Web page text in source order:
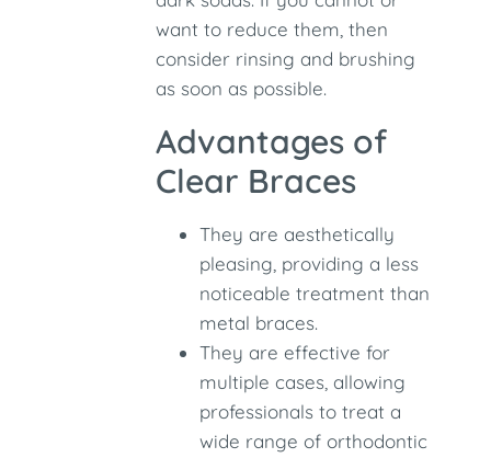
want to reduce them, then
consider rinsing and brushing
as soon as possible.
Advantages of
Clear Braces
They are aesthetically
pleasing, providing a less
noticeable treatment than
metal braces.
They are effective for
multiple cases, allowing
professionals to treat a
wide range of orthodontic